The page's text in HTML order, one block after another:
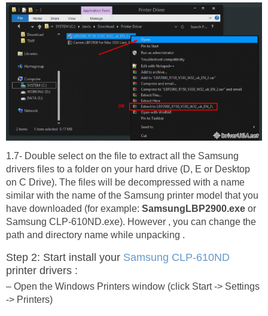
1.7- Double select on the file to extract all the Samsung
drivers files to a folder on your hard drive (D, E or Desktop
on C Drive). The files will be decompressed with a name
similar with the name of the Samsung printer model that you
have downloaded (for example: SamsungLBP2900.exe or
Samsung CLP-610ND.exe). However , you can change the
path and directory name while unpacking .
Step 2: Start install your Samsung CLP-610ND
printer drivers :
– Open the Windows Printers window (click Start -> Settings
-> Printers)